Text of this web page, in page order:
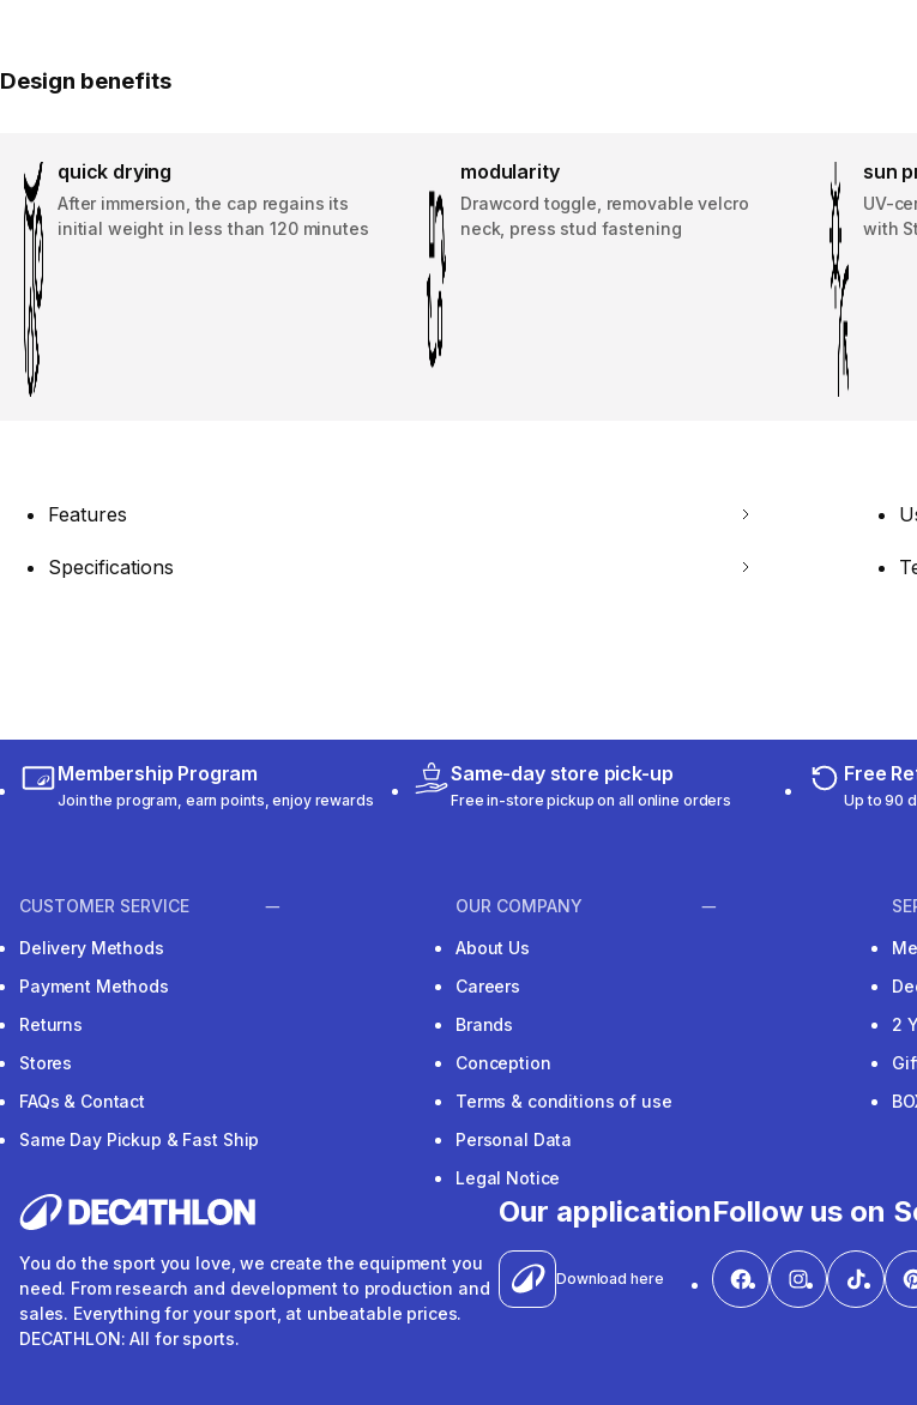
Design benefits
quick drying
After immersion, the cap regains its
initial weight in less than 120 minutes
modularity
Drawcord toggle, removable velcro
neck, press stud fastening
sun
UV-
with
Features
Specifications
Membership Program
Join the program, earn points, enjoy rewards
Same-day store pick-up
Free in-store pickup on all online orders
Free
Up to 90
CUSTOMER SERVICE
Delivery Methods
Payment Methods
Returns
Stores
FAQs & Contact
Same Day Pickup & Fast Ship
OUR COMPANY
About Us
Careers
Brands
Conception
Terms & conditions of use
Personal Data
Legal Notice
2
You do the sport you love, we create the equipment you
need. From research and development to production and
sales. Everything for your sport, at unbeatable prices.
DECATHLON: All for sports.
Our application
Download here
Follow us on